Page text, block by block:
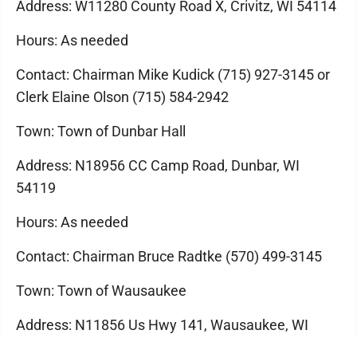
Address: W11280 County Road X, Crivitz, WI 54114
Hours: As needed
Contact: Chairman Mike Kudick (715) 927-3145 or
Clerk Elaine Olson (715) 584-2942
Town: Town of Dunbar Hall
Address: N18956 CC Camp Road, Dunbar, WI
54119
Hours: As needed
Contact: Chairman Bruce Radtke (570) 499-3145
Town: Town of Wausaukee
Address: N11856 Us Hwy 141, Wausaukee, WI